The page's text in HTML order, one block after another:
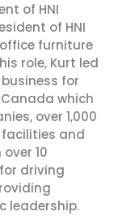
of HNI
of HNI
furniture
role, Kurt led
for
which
over 1,000
and
10
driving
leadership.